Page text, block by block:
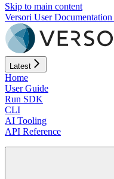
Skip to main content
Versori User Documentation
Latest
Home
User Guide
Run SDK
CLI
AI Tooling
API Reference